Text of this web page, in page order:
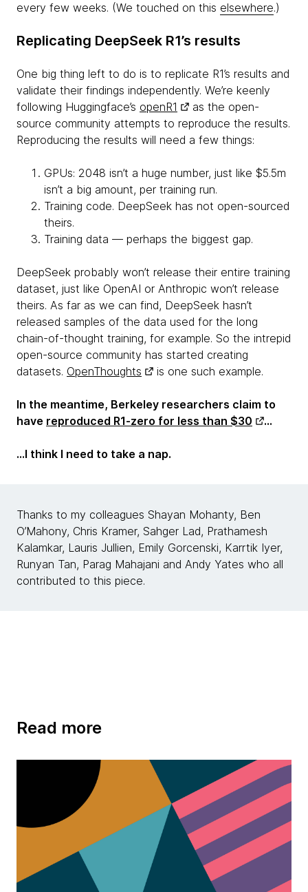
every few weeks. (We touched on this elsewhere.)
Replicating DeepSeek R1’s results
One big thing left to do is to replicate R1’s results and
validate their findings independently. We’re keenly
following Huggingface’s openR1
as the open-
source community attempts to reproduce the results.
Reproducing the results will need a few things:
GPUs: 2048 isn’t a huge number, just like $5.5m
isn’t a big amount, per training run.
Training code. DeepSeek has not open-sourced
theirs.
Training data — perhaps the biggest gap.
DeepSeek probably won’t release their entire training
dataset, just like OpenAI or Anthropic won’t release
theirs. As far as we can find, DeepSeek hasn’t
released samples of the data used for the long
chain-of-thought training, for example. So the intrepid
open-source community has started creating
datasets. OpenThoughts is one such example.
In the meantime, Berkeley researchers claim to
have reproduced R1-zero for less than $30 …
...I think I need to take a nap.
Thanks to my colleagues Shayan Mohanty, Ben
O’Mahony, Chris Kramer, Sahger Lad, Prathamesh
Kalamkar, Lauris Jullien, Emily Gorcenski, Karrtik Iyer,
Runyan Tan, Parag Mahajani and Andy Yates who all
contributed to this piece.
Read more